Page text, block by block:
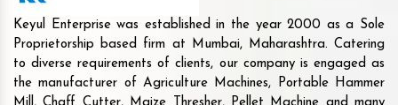
Keyul Enterprise was established in the year 2000 as a Sole
Proprietorship based firm at Mumbai, Maharashtra. Catering
to diverse requirements of clients, our company is engaged as
the manufacturer of Agriculture Machines, Portable Hammer